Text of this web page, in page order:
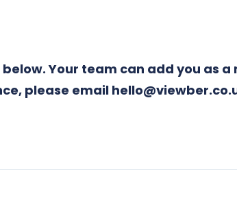
Your team can add you as
please email